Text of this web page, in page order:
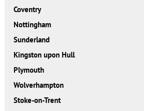
Coventry
Nottingham
Sunderland
Kingston upon Hull
Plymouth
Wolverhampton
Stoke-on-Trent